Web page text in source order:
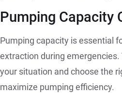
Pumping Capacity
Pumping capacity is essential
extraction during emergencies.
your situation and choose the
maximize pumping efficiency.